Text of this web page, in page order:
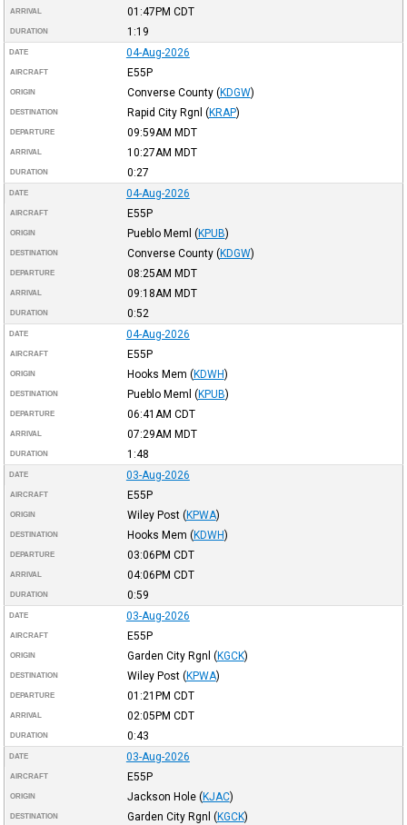
ARRIVAL 01:47PM CDT
DURATION 1:19
DATE 04-Aug-2026
AIRCRAFT E55P
ORIGIN Converse County (KDGW)
DESTINATION Rapid City Rgnl (KRAP)
DEPARTURE 09:59AM MDT
ARRIVAL 10:27AM MDT
DURATION 0:27
DATE 04-Aug-2026
AIRCRAFT E55P
ORIGIN Pueblo Meml (KPUB)
DESTINATION Converse County (KDGW)
DEPARTURE 08:25AM MDT
ARRIVAL 09:18AM MDT
DURATION 0:52
DATE 04-Aug-2026
AIRCRAFT E55P
ORIGIN Hooks Mem (KDWH)
DESTINATION Pueblo Meml (KPUB)
DEPARTURE 06:41AM CDT
ARRIVAL 07:29AM MDT
DURATION 1:48
DATE 03-Aug-2026
AIRCRAFT E55P
ORIGIN Wiley Post (KPWA)
DESTINATION Hooks Mem (KDWH)
DEPARTURE 03:06PM CDT
ARRIVAL 04:06PM CDT
DURATION 0:59
DATE 03-Aug-2026
AIRCRAFT E55P
ORIGIN Garden City Rgnl (KGCK)
DESTINATION Wiley Post (KPWA)
DEPARTURE 01:21PM CDT
ARRIVAL 02:05PM CDT
DURATION 0:43
DATE 03-Aug-2026
AIRCRAFT E55P
ORIGIN Jackson Hole (KJAC)
DESTINATION Garden City Rgnl (KGCK)